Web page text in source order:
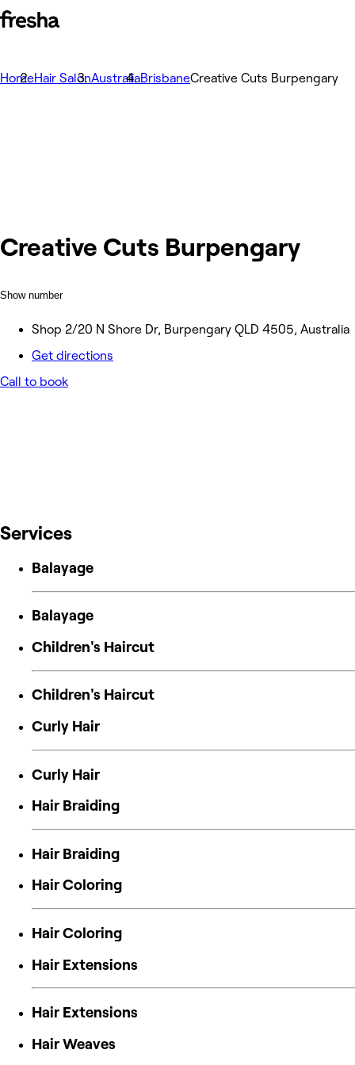
HomeHair SalonAustraliaBrisbaneCreative Cuts Burpengary
Creative Cuts Burpengary
Show number
Shop 2/20 N Shore Dr, Burpengary QLD 4505, Australia
Get directions
Call to book
Services
Balayage
Balayage
Children's Haircut
Children's Haircut
Curly Hair
Curly Hair
Hair Braiding
Hair Braiding
Hair Coloring
Hair Coloring
Hair Extensions
Hair Extensions
Hair Weaves